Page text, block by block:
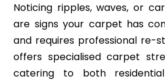
Noticing ripples, waves, or
are signs your carpet has
and requires professional re-
offers specialised carpet
catering to both